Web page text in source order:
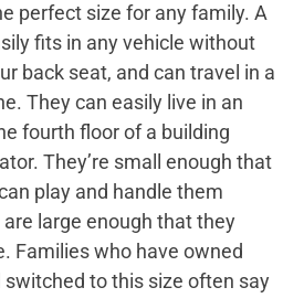
perfect size for any family. A
fits in any vehicle without
back seat, and can travel in a
They can easily live in an
fourth floor of a building
They’re small enough that
play and handle them
large enough that they
Families who have owned
switched to this size often say